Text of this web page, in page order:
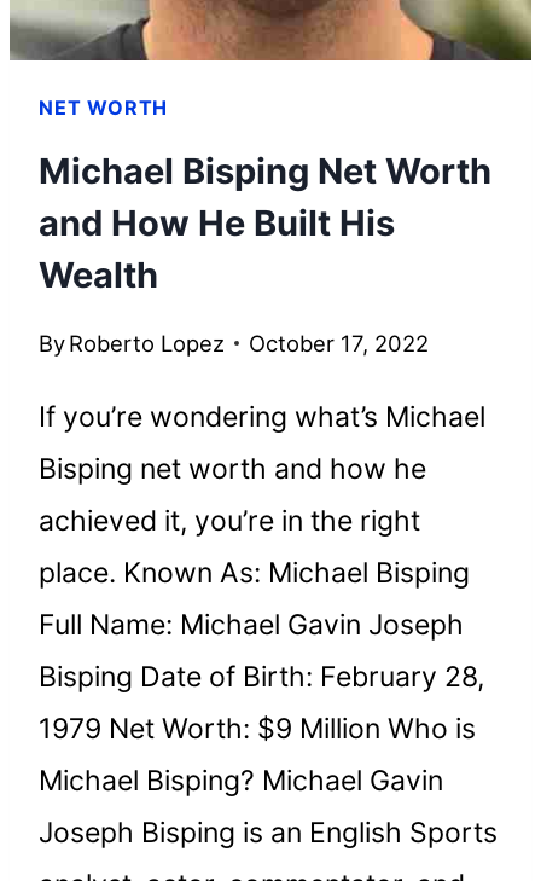
NET WORTH
Michael Bisping Net Worth
and How He Built His
Wealth
ByRoberto Lopez October 17, 2022
If you’re wondering what’s Michael
Bisping net worth and how he
achieved it, you’re in the right
place. Known As: Michael Bisping
Full Name: Michael Gavin Joseph
Bisping Date of Birth: February 28,
1979 Net Worth: $9 Million Who is
Michael Bisping? Michael Gavin
Joseph Bisping is an English Sports